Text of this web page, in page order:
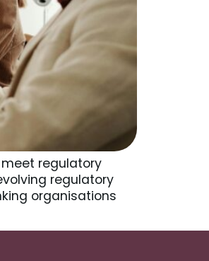
regulatory
regulatory
organisations